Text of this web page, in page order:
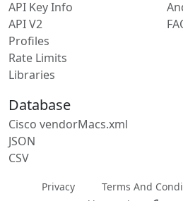
API Key Info
API V2
Profiles
Rate Limits
Libraries
Database
Cisco vendorMacs.xml
JSON
CSV
Privacy Terms And